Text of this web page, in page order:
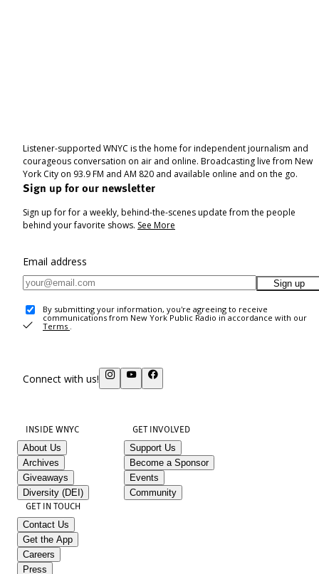
Listener-supported WNYC is the home for independent journalism and
courageous conversation on air and online. Broadcasting live from New
York City on 93.9 FM and AM 820 and available online and on the go.
Sign up for our newsletter
Sign up for for a weekly, behind-the-scenes update from the people
behind your favorite shows. See More
Email address
Sign up
By submitting your information, you're agreeing to receive
communications from New York Public Radio in accordance with our
Terms .
Connect with us!
INSIDE WNYC
About Us
Archives
Giveaways
Diversity (DEI)
GET INVOLVED
Support Us
Become a Sponsor
Events
Community
GET IN TOUCH
Contact Us
Get the App
Careers
Press